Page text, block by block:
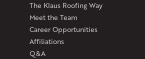
The Klaus Roofing Way
Meet the Team
Career Opportunities
Affiliations
Q&A